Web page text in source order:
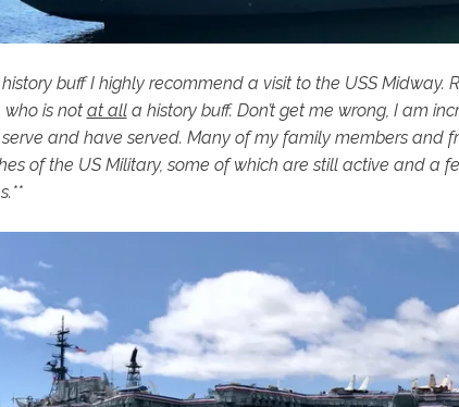
buff I highly recommend a visit to the USS Midway.
is not at alla history buff. Don’t get me wrong, I am
and have served. Many of my family members and
of the US Military, some of which are still active and a